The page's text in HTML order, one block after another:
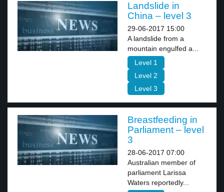
Landslide in
China – level 3
29-06-2017 15:00
A landslide from a
mountain engulfed a...
Level 1
Level 2
Level 3
Breastfeeding in
Parliament – level
3
28-06-2017 07:00
Australian member of
parliament Larissa
Waters reportedly...